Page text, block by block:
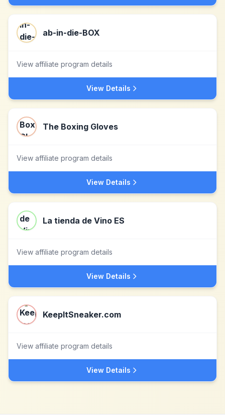
ab-in-die-BOX
View affiliate program details
View Details
The Boxing Gloves
View affiliate program details
View Details
La tienda de Vino ES
View affiliate program details
View Details
KeepItSneaker.com
View affiliate program details
View Details